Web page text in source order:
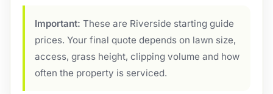
Important: These are Riverside starting guide
prices. Your final quote depends on lawn size,
access, grass height, clipping volume and how
often the property is serviced.